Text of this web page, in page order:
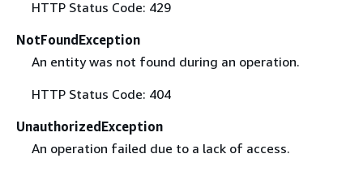
HTTP Status Code: 429
NotFoundException
An entity was not found during an operation.
HTTP Status Code: 404
UnauthorizedException
An operation failed due to a lack of access.